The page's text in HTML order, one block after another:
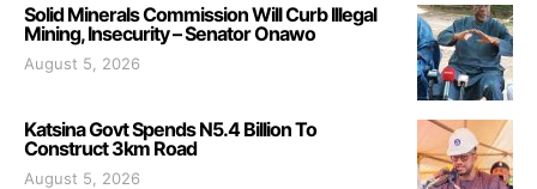
Solid Minerals Commission Will Curb Illegal
Mining, Insecurity – Senator Onawo
August 5, 2026
Katsina Govt Spends N5.4 Billion To
Construct 3km Road
August 5, 2026